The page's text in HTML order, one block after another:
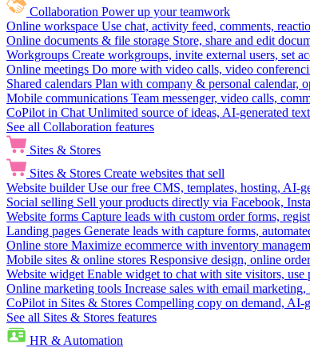
Collaboration Power up your teamwork
Online workspace Use chat, activity feed, comments,
Online documents & file storage Store, share and edit
Workgroups Create workgroups, invite external users, set
Online meetings Do more with video calls, video
Shared calendars Plan with company & personal calendar,
Mobile communications Team messenger, video calls,
CoPilot in Chat Unlimited source of ideas, AI-generated
See all Collaboration features
Sites & Stores
Sites & Stores Create websites that sell
Website builder Use our free CMS, templates, hosting, AI-
Social selling Sell your products directly via Facebook,
Website forms Capture leads with custom order forms,
Landing pages Generate leads with capture forms,
Online store Maximize ecommerce with inventory
Mobile sites & online stores Responsive design, online
Website widget Enable widget to chat with site visitors, use
Online marketing tools Increase sales with email
CoPilot in Sites & Stores Compelling copy on demand, AI-
See all Sites & Stores features
HR & Automation